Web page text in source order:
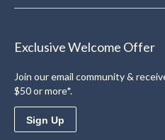
Exclusive Welcome Offer
Join our email community &
$50 or more*.
Sign Up